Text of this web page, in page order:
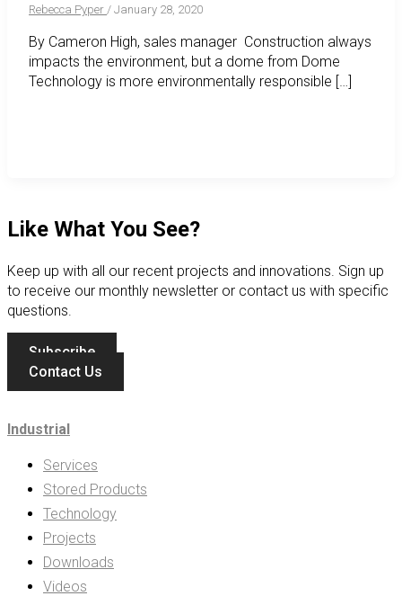
Rebecca Pyper / January 28, 2020
By Cameron High, sales manager Construction always
impacts the environment, but a dome from Dome
Technology is more environmentally responsible […]
Like What You See?
Keep up with all our recent projects and innovations. Sign up
to receive our monthly newsletter or contact us with specific
questions.
Subscribe
Contact Us
Industrial
Services
Stored Products
Technology
Projects
Downloads
Videos